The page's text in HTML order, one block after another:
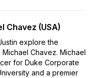
Chavez (USA)
explore the
Chavez. Michael
for Duke Corporate
and a premier